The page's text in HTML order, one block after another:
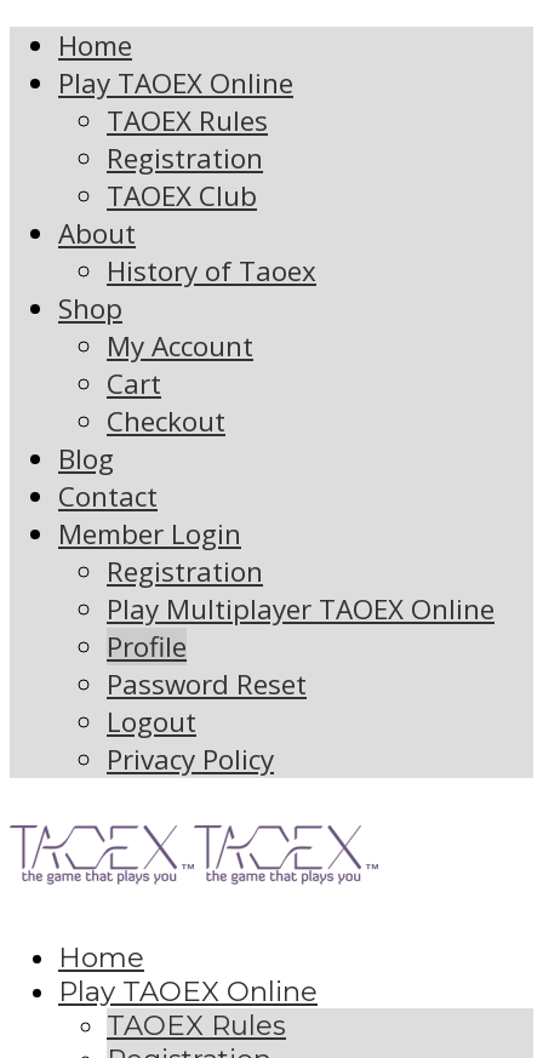
Home
Play TAOEX Online
TAOEX Rules
Registration
TAOEX Club
About
History of Taoex
Shop
My Account
Cart
Checkout
Blog
Contact
Member Login
Registration
Play Multiplayer TAOEX Online
Profile
Password Reset
Logout
Privacy Policy
Home
Play TAOEX Online
TAOEX Rules